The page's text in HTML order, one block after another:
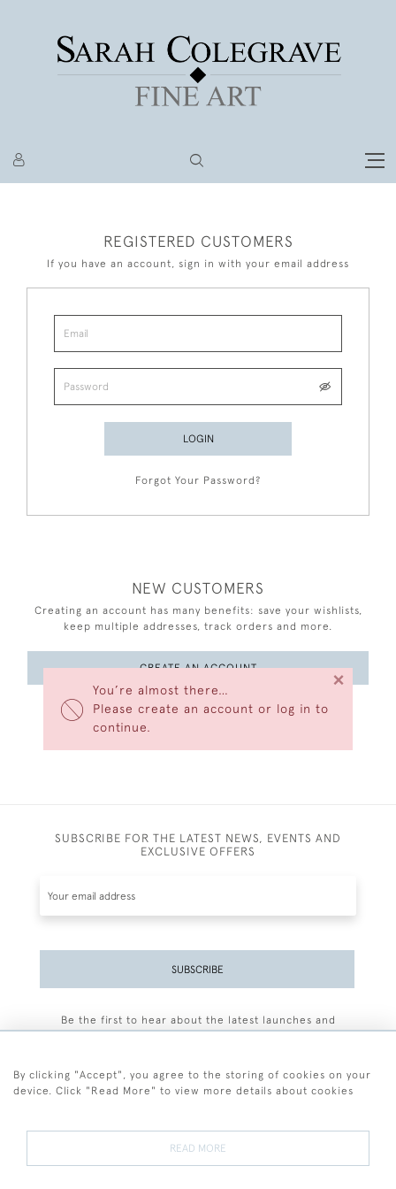
You’re almost there…
Please create an account or log in to
continue.
×
REGISTERED CUSTOMERS
If you have an account, sign in with your email address
LOGIN
Forgot Your Password?
NEW CUSTOMERS
Creating an account has many benefits: save your wishlists,
keep multiple addresses, track orders and more.
CREATE AN ACCOUNT
SUBSCRIBE FOR THE LATEST NEWS, EVENTS AND
EXCLUSIVE OFFERS
SUBSCRIBE
Be the first to hear about the latest launches and
By clicking "Accept", you agree to the storing of cookies on your
device. Click "Read More" to view more details about cookies
READ MORE